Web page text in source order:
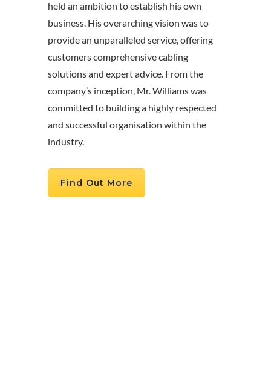
held an ambition to establish his own
business. His overarching vision was to
provide an unparalleled service, offering
customers comprehensive cabling
solutions and expert advice. From the
company’s inception, Mr. Williams was
committed to building a highly respected
and successful organisation within the
industry.
Find Out More